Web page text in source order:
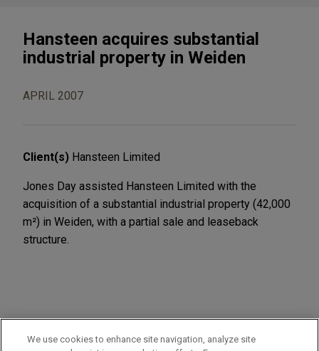
Hansteen acquires substantial
industrial property in Weiden
APRIL 2007
Client(s) Hansteen Limited
Jones Day assisted Hansteen Limited with the
acquisition of a substantial industrial property (42,000
m²) in Weiden, with a partial sale and leaseback
structure.
PRACTICES
Real Estate
We use cookies to enhance site navigation, analyze site